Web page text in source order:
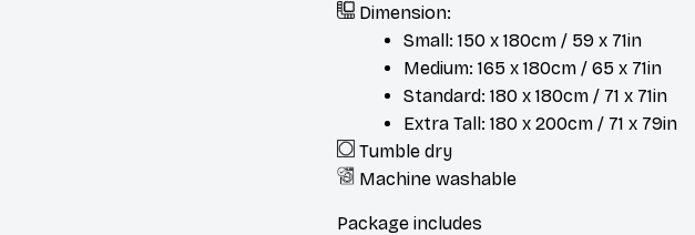
Dimension:
Small: 150 x 180cm / 59 x 71in
Medium: 165 x 180cm / 65 x 71in
Standard: 180 x 180cm / 71 x 71in
Extra Tall: 180 x 200cm / 71 x 79in
Tumble dry
Machine washable
Package includes